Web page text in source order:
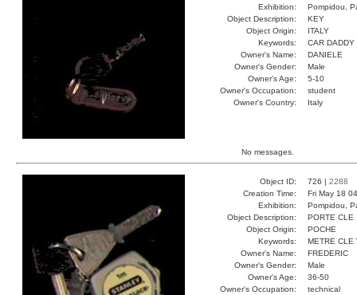
Exhibition:
Pompidou,
Object Description:
KEY
Object Origin:
ITALY
Keywords:
CAR DADDY
Owner's Name:
DANIELE
Owner's Gender:
Male
Owner's Age:
5-10
Owner's Occupation:
student
Owner's Country:
Italy
No messages.
Object ID: 726 | 2288
Creation Time:
Fri May 18
Exhibition:
Pompidou,
Object Description:
PORTE CLE
Object Origin:
POCHE
Keywords:
METRE CLE
Owner's Name:
FREDERIC
Owner's Gender:
Male
Owner's Age:
36-50
Owner's Occupation:
technical